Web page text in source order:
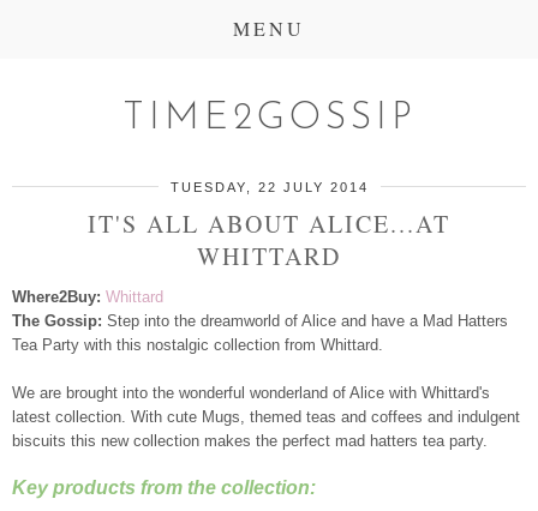
MENU
TIME2GOSSIP
TUESDAY, 22 JULY 2014
IT'S ALL ABOUT ALICE...AT
WHITTARD
Where2Buy: Whittard
The Gossip: Step into the dreamworld of Alice and have a Mad Hatters
Tea Party with this nostalgic collection from Whittard.
We are brought into the wonderful wonderland of Alice with Whittard's
latest collection. With cute Mugs, themed teas and coffees and indulgent
biscuits this new collection makes the perfect mad hatters tea party.
Key products from the collection: